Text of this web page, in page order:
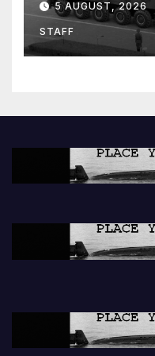
Units (YPJ)
counter-
5 AUGUST, 2026
STAFF